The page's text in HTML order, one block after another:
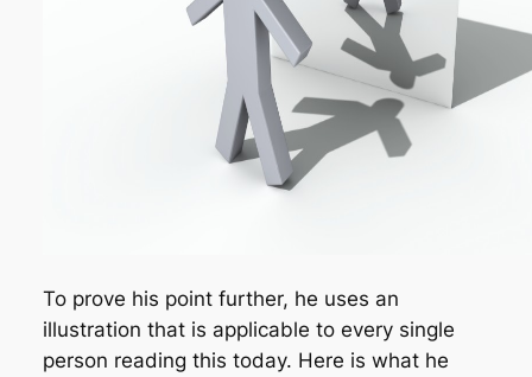
To prove his point further, he uses an
illustration that is applicable to every single
person reading this today. Here is what he